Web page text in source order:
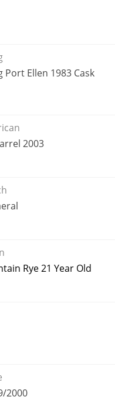
Ellen 1983 Cask
2003
Rye 21 Year Old
2000
the future of